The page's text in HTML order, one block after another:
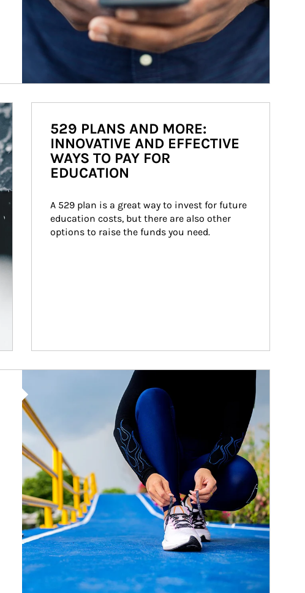
529 PLANS AND MORE:
INNOVATIVE AND EFFECTIVE
WAYS TO PAY FOR
EDUCATION
A 529 plan is a great way to invest for future
education costs, but there are also other
options to raise the funds you need.